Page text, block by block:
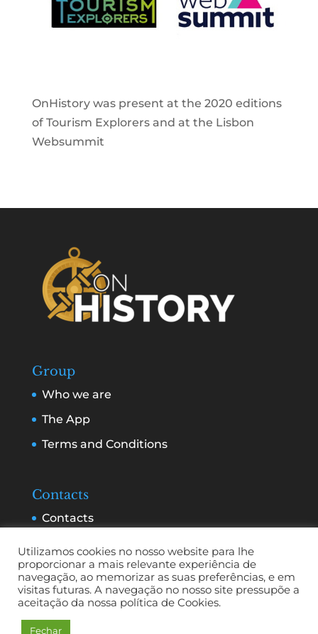
OnHistory was present at the 2020 editions
of Tourism Explorers and at the Lisbon
Websummit
Group
Who we are
The App
Terms and Conditions
Contacts
Contacts
Utilizamos cookies no nosso website para lhe
proporcionar a mais relevante experiência de
navegação, ao memorizar as suas preferências, e em
visitas futuras. A navegação no nosso site pressupõe a
aceitação da nossa política de Cookies.
Fechar